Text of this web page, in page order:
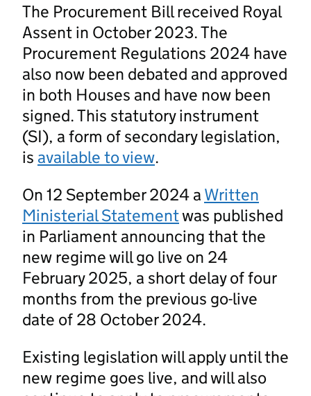
The Procurement Bill received Royal
Assent in October 2023. The
Procurement Regulations 2024 have
also now been debated and approved
in both Houses and have now been
signed. This statutory instrument
(SI), a form of secondary legislation,
is available to view.
On 12 September 2024 a Written
Ministerial Statementwas published
in Parliament announcing that the
new regime will go live on 24
February 2025, a short delay of four
months from the previous go-live
date of 28 October 2024.
Existing legislation will apply until the
new regime goes live, and will also